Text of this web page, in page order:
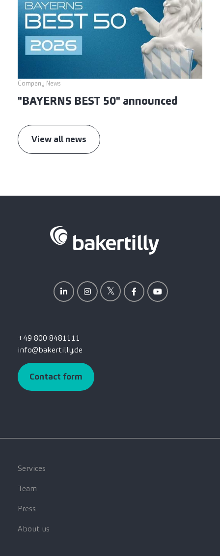
Company News
"BAYERNS BEST 50" announced
View all news
+49 800 8481111
info@bakertilly.de
Contact form
Services
Team
Press
About us